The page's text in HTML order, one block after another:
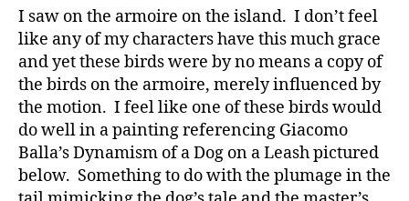
I saw on the armoire on the island. I don’t feel
like any of my characters have this much grace
and yet these birds were by no means a copy of
the birds on the armoire, merely influenced by
the motion. I feel like one of these birds would
do well in a painting referencing Giacomo
Balla’s Dynamism of a Dog on a Leash pictured
below. Something to do with the plumage in the